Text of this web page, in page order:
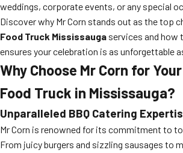
weddings, corporate events, or any special
Discover why Mr Corn stands out as the top
Food Truck Mississauga services and how
ensures your celebration is as unforgettable
Why Choose Mr Corn for
Food Truck in Mississauga?
Unparalleled BBQ Catering
Mr Corn is renowned for its commitment to
From juicy burgers and sizzling sausages to